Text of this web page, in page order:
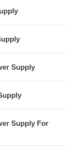
Supply
Supply For